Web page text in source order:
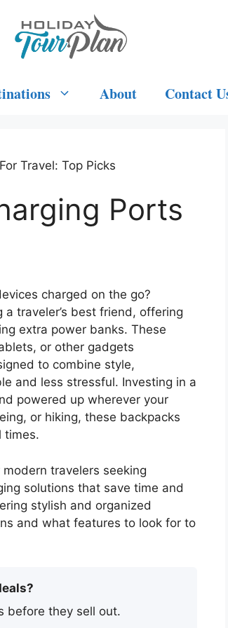
About Contact
Travel: Top Picks
Ports
charged on the go?
traveler’s best friend, offering
extra power banks. These
or other gadgets
to combine style,
and less stressful. Investing in a
powered up wherever your
or hiking, these backpacks
times.
travelers seeking
solutions that save time and
stylish and organized
and what features to look for to
before they sell out.